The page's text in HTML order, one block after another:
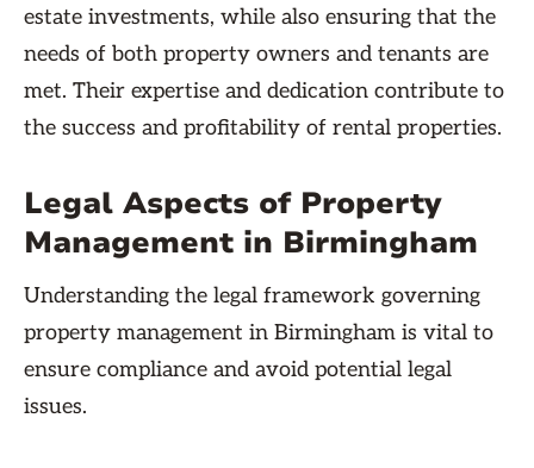
estate investments, while also ensuring that the
needs of both property owners and tenants are
met. Their expertise and dedication contribute to
the success and profitability of rental properties.
Legal Aspects of Property
Management in Birmingham
Understanding the legal framework governing
property management in Birmingham is vital to
ensure compliance and avoid potential legal
issues.